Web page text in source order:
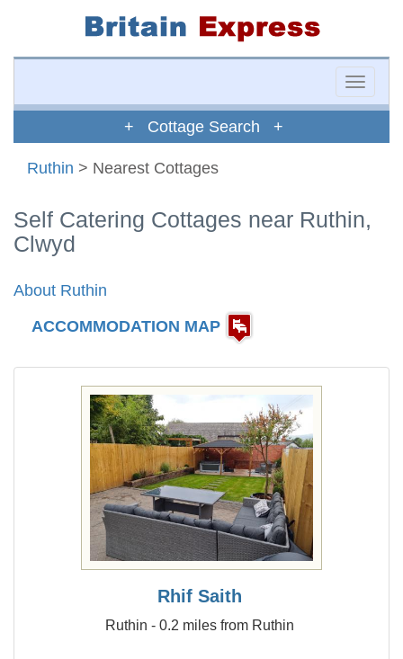
Toggle
+ Cottage Search +
Ruthin > Nearest Cottages
Self Catering Cottages near Ruthin,
Clwyd
About Ruthin
ACCOMMODATION MAP
Rhif Saith
Ruthin - 0.2 miles from Ruthin